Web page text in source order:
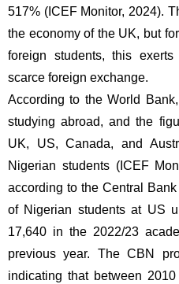
517% (ICEF Monitor, 2024).
the economy of the UK, but
foreign students, this
scarce foreign exchange.
According to the World
studying abroad, and the
UK, US, Canada, and
Nigerian students (ICEF
according to the Central
of Nigerian students at US
17,640 in the 2022/23
previous year. The CBN
indicating that between